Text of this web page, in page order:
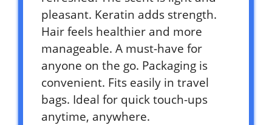
pleasant. Keratin adds strength.
Hair feels healthier and more
manageable. A must-have for
anyone on the go. Packaging is
convenient. Fits easily in travel
bags. Ideal for quick touch-ups
anytime, anywhere.